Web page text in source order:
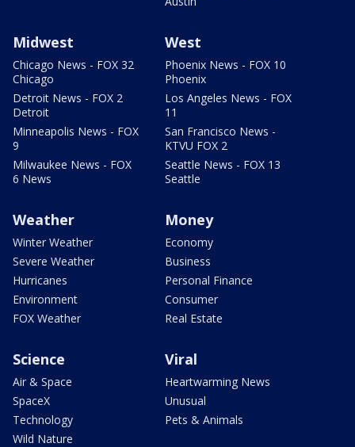
Midwest
Chicago News - FOX 32
Chicago
Detroit News - FOX 2
Detroit
Minneapolis News - FOX
9
Milwaukee News - FOX
6 News
West
Phoenix News - FOX 10
Phoenix
Los Angeles News - FOX
11
San Francisco News -
KTVU FOX 2
Seattle News - FOX 13
Seattle
Weather
Winter Weather
Severe Weather
Hurricanes
Environment
FOX Weather
Money
Economy
Business
Personal Finance
Consumer
Real Estate
Science
Air & Space
SpaceX
Technology
Wild Nature
Viral
Heartwarming News
Unusual
Pets & Animals